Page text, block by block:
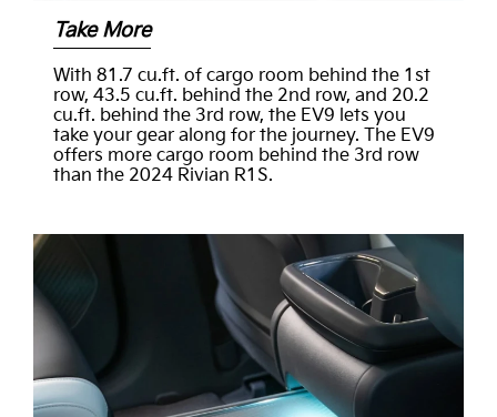
Take More
With 81.7 cu.ft. of cargo room behind the 1st
row, 43.5 cu.ft. behind the 2nd row, and 20.2
cu.ft. behind the 3rd row, the EV9 lets you
take your gear along for the journey. The EV9
offers more cargo room behind the 3rd row
than the 2024 Rivian R1S.